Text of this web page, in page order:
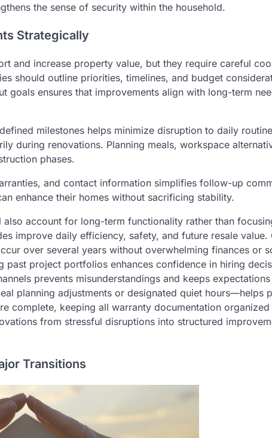
the sense of security within the household.
Strategically
and increase property value, but they require careful
should outline priorities, timelines, and budget
goals ensures that improvements align with long-term
milestones helps minimize disruption to daily
during renovations. Planning meals, workspace
phases.
and contact information simplifies follow-up
enhance their homes without sacrificing stability.
account for long-term functionality rather than
improve daily efficiency, safety, and future resale
over several years without overwhelming finances or
past project portfolios enhances confidence in hiring
prevents misunderstandings and keeps
planning adjustments or designated quiet hours—helps
complete, keeping all warranty documentation
from stressful disruptions into structured
Transitions